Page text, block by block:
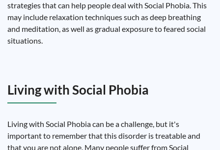
strategies that can help people deal with Social Phobia. This
may include relaxation techniques such as deep breathing
and meditation, as well as gradual exposure to feared social
situations.
Living with Social Phobia
Living with Social Phobia can be a challenge, but it's
important to remember that this disorder is treatable and
that you are not alone. Many people suffer from Social